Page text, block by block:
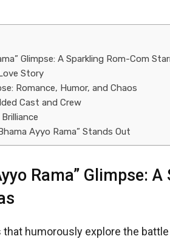
Glimpse: A Sparkling Rom-Com
Story
Romance, Humor, and Chaos
Cast and Crew
Ayyo Rama” Stands Out
Rama” Glimpse:
humorously explore the